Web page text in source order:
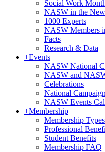
Social Work
NASW in the
1000 Experts
NASW Members
Facts
Research & Data
+Events
NASW National
NASW and
Celebrations
National
NASW Events
+Membership
Membership Types
Professional
Student Benefits
Membership FAQ